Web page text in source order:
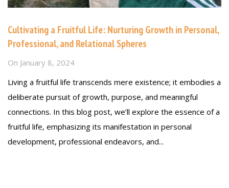
Cultivating a Fruitful Life: Nurturing Growth in Personal,
Professional, and Relational Spheres
On January 8, 2024
Living a fruitful life transcends mere existence; it embodies a
deliberate pursuit of growth, purpose, and meaningful
connections. In this blog post, we’ll explore the essence of a
fruitful life, emphasizing its manifestation in personal
development, professional endeavors, and...